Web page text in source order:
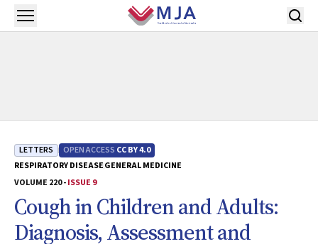
Skip to main content
Open menu
LETTERS OPEN ACCESS CC BY 4.0
RESPIRATORY DISEASEGENERAL MEDICINE
VOLUME 220 -ISSUE 9
Cough in Children and Adults:
Diagnosis, Assessment and